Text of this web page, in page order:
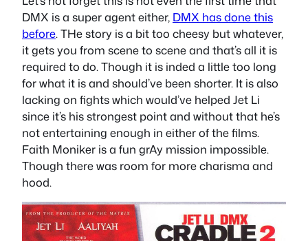
DMX is a super agent either, DMX has done this
before. THe story is a bit too cheesy but whatever,
it gets you from scene to scene and that’s all it is
required to do. Though it is inded a little too long
for what it is and should’ve been shorter. It is also
lacking on fights which would’ve helped Jet Li
since it’s his strongest point and without that he’s
not entertaining enough in either of the films.
Faith Moniker is a fun grAy mission impossible.
Though there was room for more charisma and
hood.